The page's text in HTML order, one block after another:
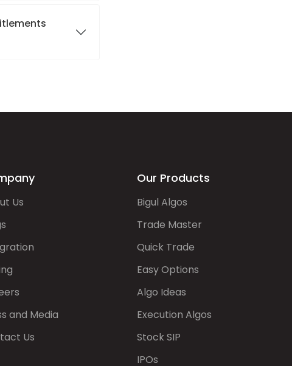
Us
and Media
Us
Our Products
Bigul Algos
Trade Master
Quick Trade
Easy Options
Algo Ideas
Execution Algos
Stock SIP
IPOs